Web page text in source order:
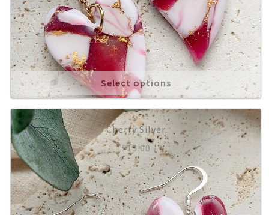
Select options
Cherry Silver
£13.00